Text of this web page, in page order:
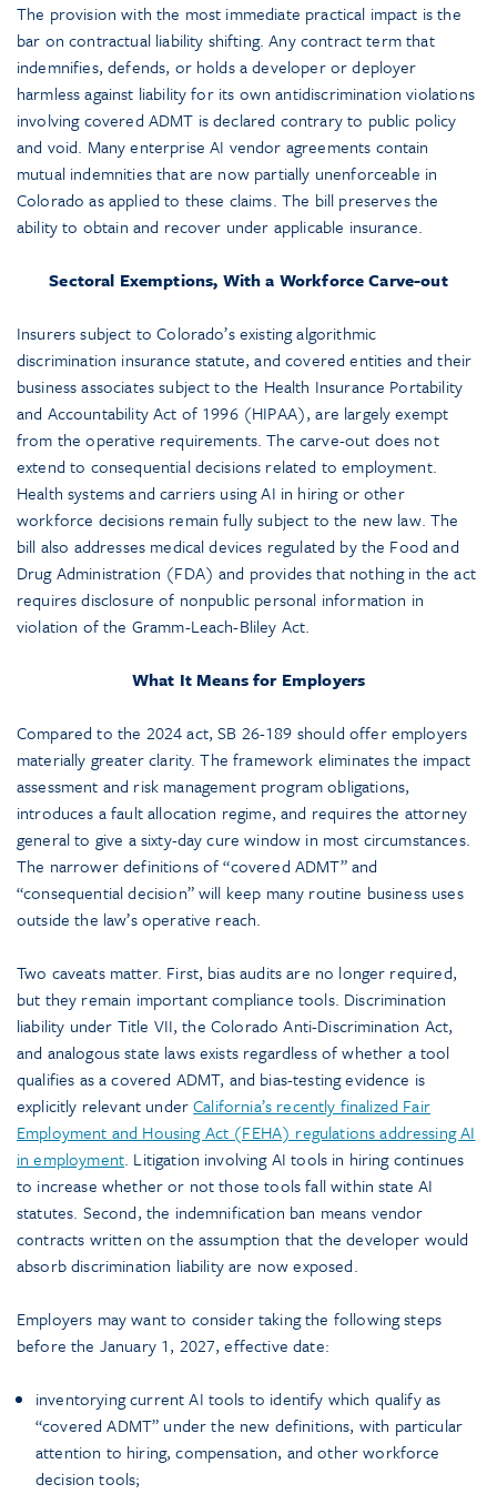
The provision with the most immediate practical impact is the
bar on contractual liability shifting. Any contract term that
indemnifies, defends, or holds a developer or deployer
harmless against liability for its own antidiscrimination violations
involving covered ADMT is declared contrary to public policy
and void. Many enterprise AI vendor agreements contain
mutual indemnities that are now partially unenforceable in
Colorado as applied to these claims. The bill preserves the
ability to obtain and recover under applicable insurance.
Sectoral Exemptions, With a Workforce Carve-out
Insurers subject to Colorado’s existing algorithmic
discrimination insurance statute, and covered entities and their
business associates subject to the Health Insurance Portability
and Accountability Act of 1996 (HIPAA), are largely exempt
from the operative requirements. The carve-out does not
extend to consequential decisions related to employment.
Health systems and carriers using AI in hiring or other
workforce decisions remain fully subject to the new law. The
bill also addresses medical devices regulated by the Food and
Drug Administration (FDA) and provides that nothing in the act
requires disclosure of nonpublic personal information in
violation of the Gramm-Leach-Bliley Act.
What It Means for Employers
Compared to the 2024 act, SB 26-189 should offer employers
materially greater clarity. The framework eliminates the impact
assessment and risk management program obligations,
introduces a fault allocation regime, and requires the attorney
general to give a sixty-day cure window in most circumstances.
The narrower definitions of “covered ADMT” and
“consequential decision” will keep many routine business uses
outside the law’s operative reach.
Two caveats matter. First, bias audits are no longer required,
but they remain important compliance tools. Discrimination
liability under Title VII, the Colorado Anti-Discrimination Act,
and analogous state laws exists regardless of whether a tool
qualifies as a covered ADMT, and bias-testing evidence is
explicitly relevant underCalifornia’s recently finalized Fair
Employment and Housing Act (FEHA) regulations addressing AI
in employment. Litigation involving AI tools in hiring continues
to increase whether or not those tools fall within state AI
statutes. Second, the indemnification ban means vendor
contracts written on the assumption that the developer would
absorb discrimination liability are now exposed.
Employers may want to consider taking the following steps
before the January 1, 2027, effective date:
inventorying current AI tools to identify which qualify as
“covered ADMT” under the new definitions, with particular
attention to hiring, compensation, and other workforce
decision tools;